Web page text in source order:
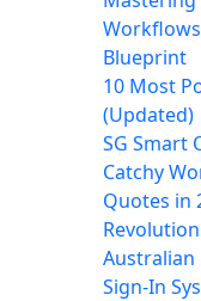
Blueprint
10 Most
(Updated)
SG Smart
Catchy
Quotes in
Australian
Sign-In